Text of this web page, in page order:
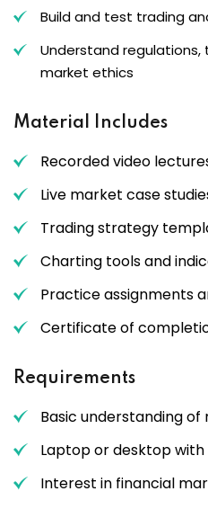
Build and test trading
Understand regulations,
market ethics
Material Includes
Recorded video
Live market case
Trading strategy
Charting tools and
Practice assignments
Certificate of
Requirements
Basic understanding
Laptop or desktop
Interest in financial